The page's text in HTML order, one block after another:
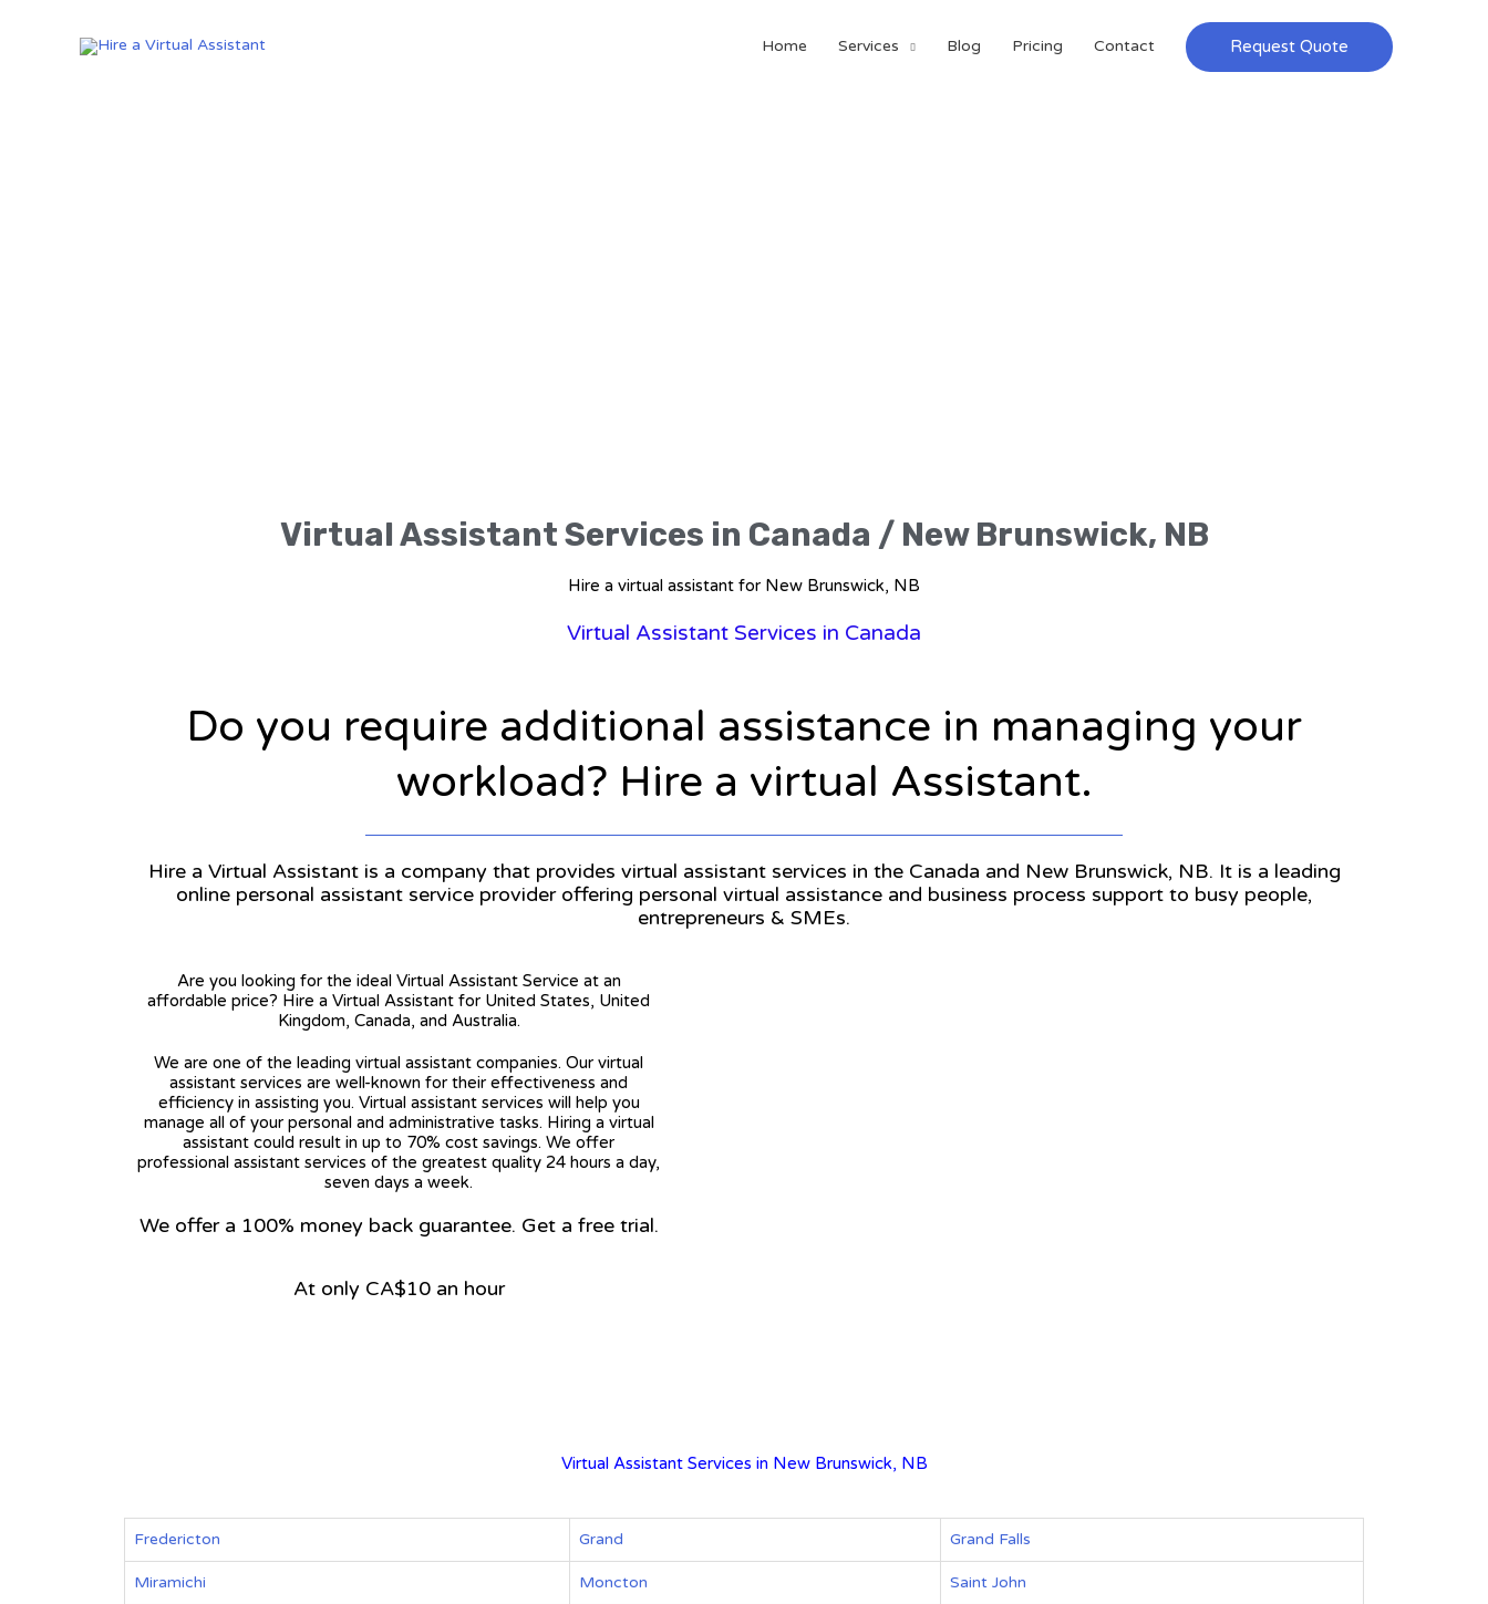
Home Services Blog Pricing Contact Request Quote
Virtual Assistant Services in Canada / New Brunswick, NB
Hire a virtual assistant for New Brunswick, NB
Virtual Assistant Services in Canada
Do you require additional assistance in managing your
workload? Hire a virtual Assistant.
Hire a Virtual Assistant is a company that provides virtual assistant services in the Canada and New Brunswick, NB. It is a leading
online personal assistant service provider offering personal virtual assistance and business process support to busy people,
entrepreneurs & SMEs.
Are you looking for the ideal Virtual Assistant Service at an
affordable price? Hire a Virtual Assistant for United States, United
Kingdom, Canada, and Australia.
We are one of the leading virtual assistant companies. Our virtual
assistant services are well-known for their effectiveness and
efficiency in assisting you. Virtual assistant services will help you
manage all of your personal and administrative tasks. Hiring a virtual
assistant could result in up to 70% cost savings. We offer
professional assistant services of the greatest quality 24 hours a day,
seven days a week.
We offer a 100% money back guarantee. Get a free trial.
At only CA$10 an hour
Virtual Assistant Services in New Brunswick, NB
Fredericton Grand Grand Falls
Miramichi Moncton Saint John